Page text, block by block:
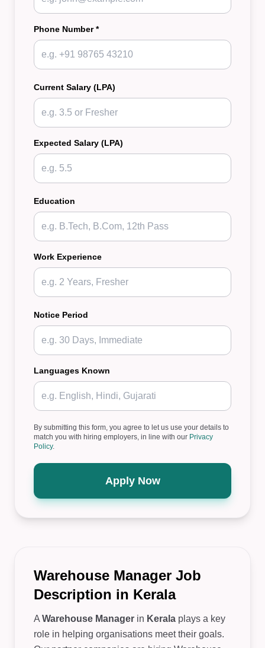
Phone Number *
Current Salary (LPA)
Expected Salary (LPA)
Education
Work Experience
Notice Period
Languages Known
By submitting this form, you agree to let us use your details to
match you with hiring employers, in line with our Privacy
Policy.
Apply Now
Warehouse Manager Job
Description in Kerala
A Warehouse Manager in Kerala plays a key
role in helping organisations meet their goals.